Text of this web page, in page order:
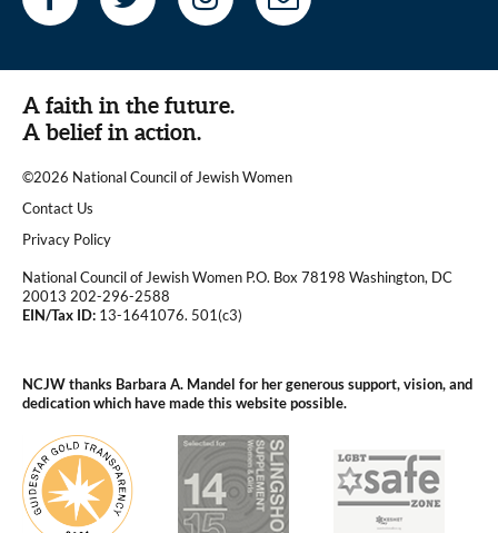
A faith in the future.
A belief in action.
©2026 National Council of Jewish Women
|
Contact Us
|Privacy Policy
National Council of Jewish Women P.O. Box 78198 Washington, DC
20013 202-296-2588
EIN/Tax ID: 13-1641076. 501(c3)
NCJW thanks Barbara A. Mandel for her generous support, vision, and
dedication which have made this website possible.